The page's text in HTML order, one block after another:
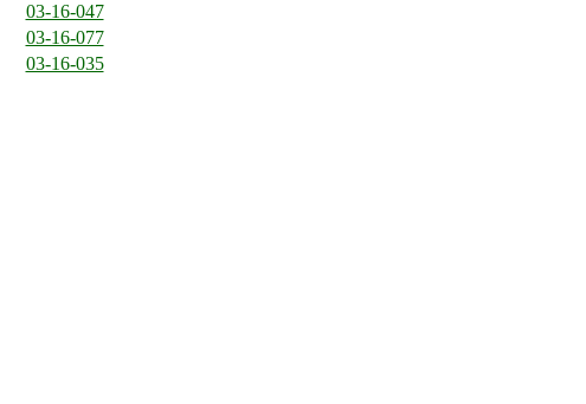
03-16-047
03-16-077
03-16-035